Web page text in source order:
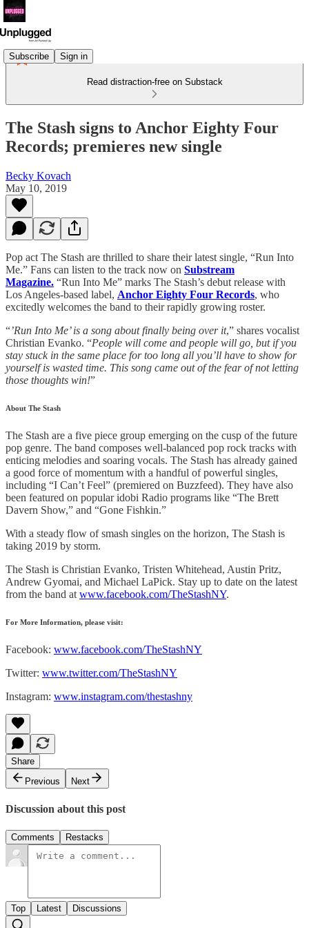
Subscribe Sign in
Read distraction-free on Substack
The Stash signs to Anchor Eighty Four
Records; premieres new single
Becky Kovach
May 10, 2019
Pop act The Stash are thrilled to share their latest single, “Run Into
Me.” Fans can listen to the track now on Substream
Magazine. “Run Into Me” marks The Stash’s debut release with
Los Angeles-based label, Anchor Eighty Four Records, who
excitedly welcomes the band to their rapidly growing roster.
“’Run Into Me’ is a song about finally being over it,” shares vocalist
Christian Evanko. “People will come and people will go, but if you
stay stuck in the same place for too long all you’ll have to show for
yourself is wasted time. This song came out of the fear of not letting
those thoughts win!”
About The Stash
The Stash are a five piece group emerging on the cusp of the future
pop genre. The band composes well-balanced pop rock tracks with
enticing melodies and soaring vocals. The Stash has already gained
a good force of momentum with a handful of powerful singles,
including “I Can’t Feel” (premiered on Buzzfeed). They have also
been featured on popular idobi Radio programs like “The Brett
Davern Show,” and “Gone Fishkin.”
With a steady flow of smash singles on the horizon, The Stash is
taking 2019 by storm.
The Stash is Christian Evanko, Tristen Whitehead, Austin Pritz,
Andrew Gyomai, and Michael LaPick. Stay up to date on the latest
from the band at www.facebook.com/TheStashNY.
For More Information, please visit:
Facebook: www.facebook.com/TheStashNY
Twitter: www.twitter.com/TheStashNY
Instagram: www.instagram.com/thestashny
Share
Previous
Next
Discussion about this post
Comments Restacks
Top Latest Discussions